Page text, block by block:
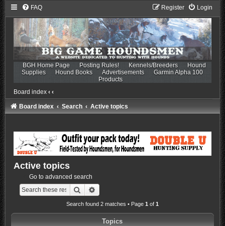
FAQ Login
Register
BGH Home Page Posting Rules! Kennels/Breeders
Hound
Supplies
Hound Books Advertisements
Garmin Alpha 100
Products
Board index ‹ ‹
Board index Search Active topics
Active topics
Go to advanced search
Search
Search found 2 matches • Page 1 of 1
Topics